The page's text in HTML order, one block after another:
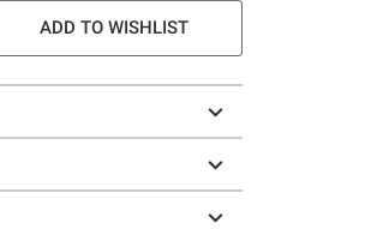
ADD TO WISHLIST